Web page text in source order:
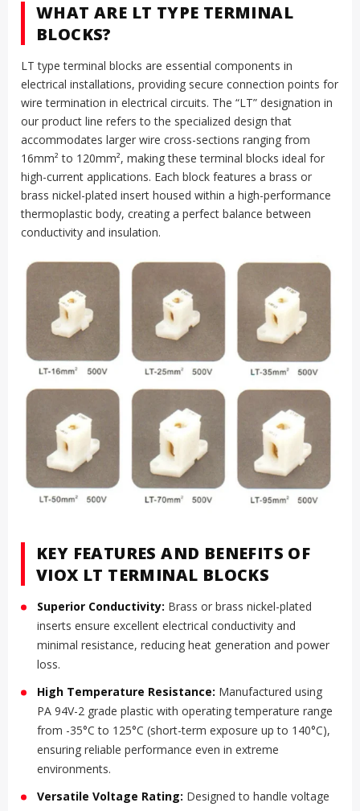
WHAT ARE LT TYPE TERMINAL
BLOCKS?
LT type terminal blocks are essential components in
electrical installations, providing secure connection points for
wire termination in electrical circuits. The “LT” designation in
our product line refers to the specialized design that
accommodates larger wire cross-sections ranging from
16mm² to 120mm², making these terminal blocks ideal for
high-current applications. Each block features a brass or
brass nickel-plated insert housed within a high-performance
thermoplastic body, creating a perfect balance between
conductivity and insulation.
KEY FEATURES AND BENEFITS OF
VIOX LT TERMINAL BLOCKS
Superior Conductivity: Brass or brass nickel-plated
inserts ensure excellent electrical conductivity and
minimal resistance, reducing heat generation and power
loss.
High Temperature Resistance: Manufactured using
PA 94V-2 grade plastic with operating temperature range
from -35°C to 125°C (short-term exposure up to 140°C),
ensuring reliable performance even in extreme
environments.
Versatile Voltage Rating: Designed to handle voltage